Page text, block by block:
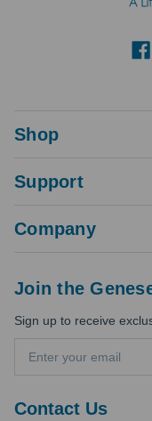
Shop
Support
Company
Contact Us
Join the
Sign up to receive
a
l